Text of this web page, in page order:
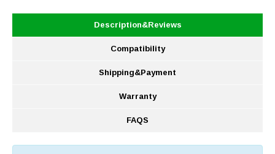
Description&Reviews
Compatibility
Shipping&Payment
Warranty
FAQS